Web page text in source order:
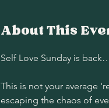
About This
Self Love Sunday is
This is not your average
escaping the chaos of